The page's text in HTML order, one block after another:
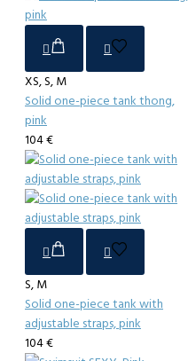
XS, S, M
Solid one-piece tank thong,
pink
104 €
S, M
Solid one-piece tank with
adjustable straps, pink
104 €